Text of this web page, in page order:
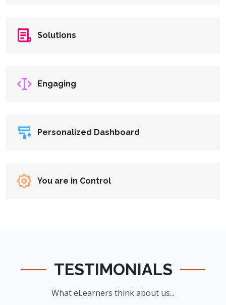
Solutions
Engaging
Personalized Dashboard
You are in Control
TESTIMONIALS
What eLearners think about us...